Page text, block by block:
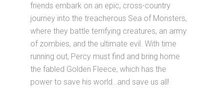
friends embark on an epic, cross-country
journey into the treacherous Sea of Monsters,
where they battle terrifying creatures, an army
of zombies, and the ultimate evil. With time
running out, Percy must find and bring home
the fabled Golden Fleece, which has the
power to save his world…and save us all!